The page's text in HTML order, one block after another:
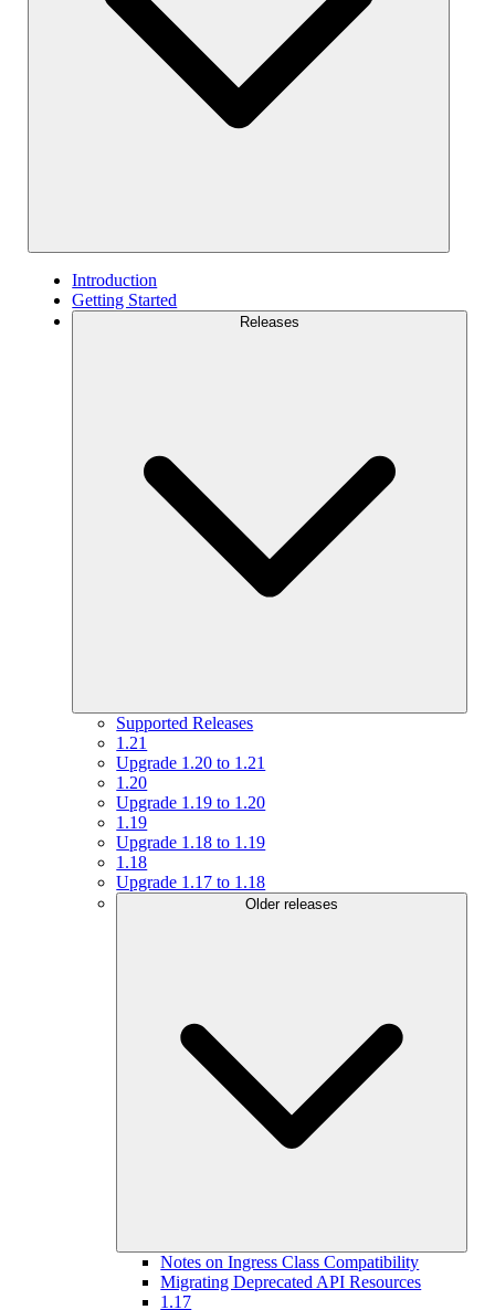
Introduction
Getting Started
Releases
Supported Releases
1.21
Upgrade 1.20 to 1.21
1.20
Upgrade 1.19 to 1.20
1.19
Upgrade 1.18 to 1.19
1.18
Upgrade 1.17 to 1.18
Older releases
Notes on Ingress Class Compatibility
Migrating Deprecated API Resources
1.17